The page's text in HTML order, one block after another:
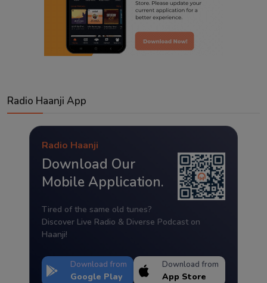
Radio Haanji App
Radio Haanji
Download Our
Mobile Application.
Tired of the same old tunes?
Discover Live Radio & Diverse Podcast on
Haanji!
Download from
Google Play
Download from
App Store